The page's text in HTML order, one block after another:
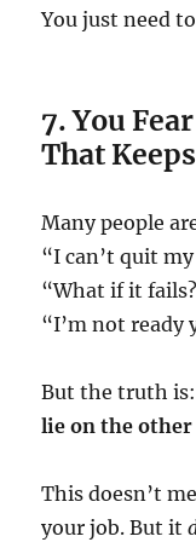
You just need
7. You
That
Many people
“I can’t quit
“What if it
“I’m not ready
But the truth
lie on the other
This doesn’t
your job. But it